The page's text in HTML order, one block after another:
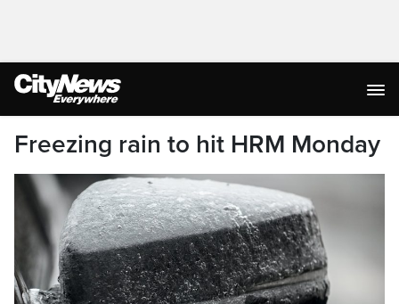
Freezing rain to hit HRM Monday